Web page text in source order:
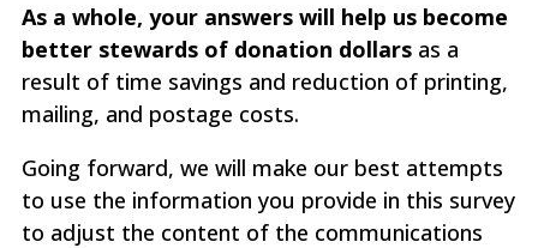
As a whole, your answers will help us become
better stewards of donation dollars as a
result of time savings and reduction of printing,
mailing, and postage costs.
Going forward, we will make our best attempts
to use the information you provide in this survey
to adjust the content of the communications